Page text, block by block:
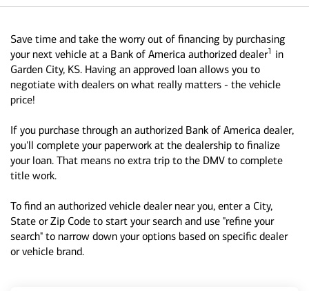
Save time and take the worry out of financing by purchasing
your next vehicle at a Bank of America authorized dealer1 in
Garden City, KS. Having an approved loan allows you to
negotiate with dealers on what really matters - the vehicle
price!
If you purchase through an authorized Bank of America dealer,
you'll complete your paperwork at the dealership to finalize
your loan. That means no extra trip to the DMV to complete
title work.
To find an authorized vehicle dealer near you, enter a City,
State or Zip Code to start your search and use "refine your
search" to narrow down your options based on specific dealer
or vehicle brand.